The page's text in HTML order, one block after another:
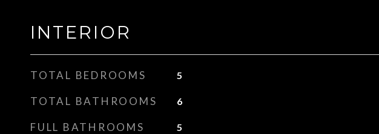
INTERIOR
TOTAL BEDROOMS 5
TOTAL BATHROOMS 6
FULL BATHROOMS 5